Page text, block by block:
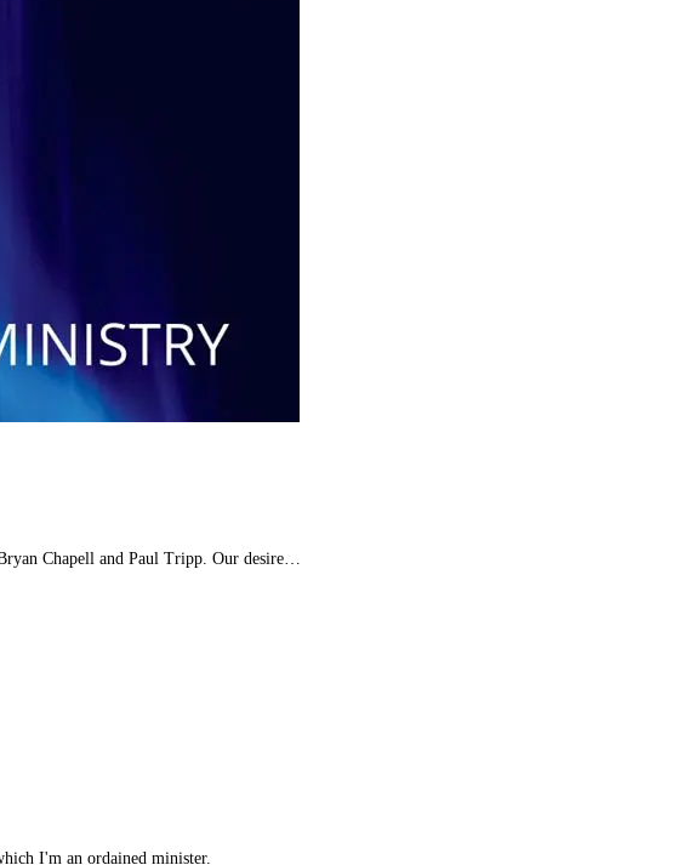
Chapell and Paul Tripp. Our desire…
I'm an ordained minister.